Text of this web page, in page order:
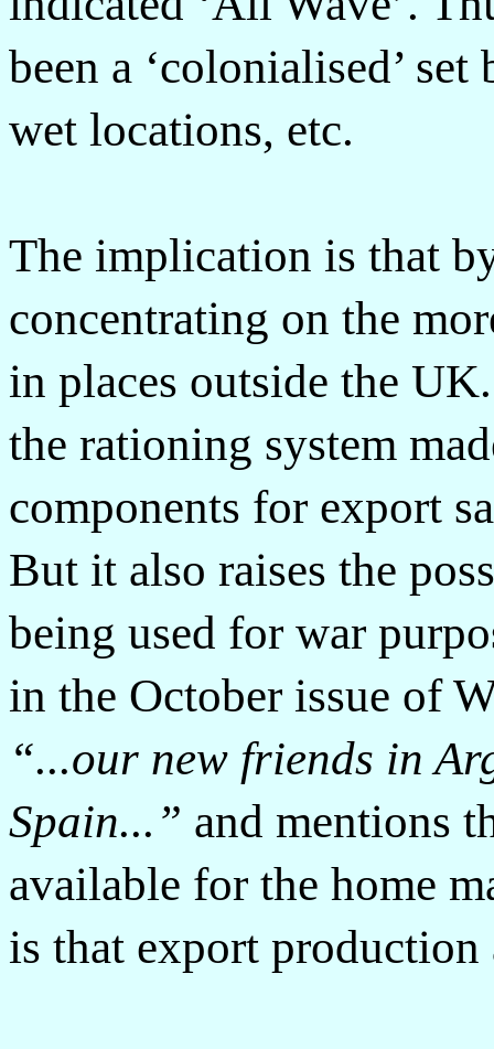
been a ‘colonialised’
wet locations, etc.
The implication is that
concentrating on the
in places outside the
the rationing system
components for export
But it also raises the
being used for war
in the October issue of
“...our new friends in
Spain...” and mentions
available for the home
is that export